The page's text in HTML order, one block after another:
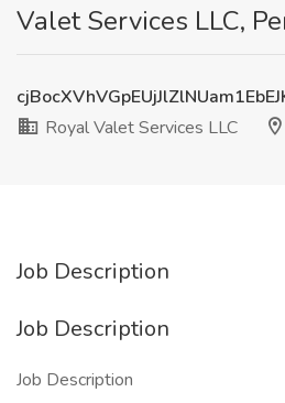
Valet Services LLC,
Royal Valet Services LLC
Job Description
Job Description
Job Description